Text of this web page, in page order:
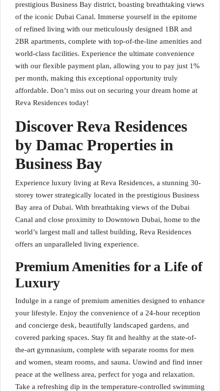
prestigious Business Bay district, boasting breathtaking views
of the iconic Dubai Canal. Immerse yourself in the epitome
of refined living with our meticulously designed 1BR and
2BR apartments, complete with top-of-the-line amenities and
world-class facilities. Experience the ultimate convenience
with our flexible payment plan, allowing you to pay just 1%
per month, making this exceptional opportunity truly
affordable. Don’t miss out on securing your dream home at
Reva Residences today!
Discover Reva Residences
by Damac Properties in
Business Bay
Experience luxury living at Reva Residences, a stunning 30-
storey tower strategically located in the prestigious Business
Bay area of Dubai. With breathtaking views of the Dubai
Canal and close proximity to Downtown Dubai, home to the
world’s largest mall and tallest building, Reva Residences
offers an unparalleled living experience.
Premium Amenities for a Life of
Luxury
Indulge in a range of premium amenities designed to enhance
your lifestyle. Enjoy the convenience of a 24-hour reception
and concierge desk, beautifully landscaped gardens, and
covered parking spaces. Stay fit and healthy at the state-of-
the-art gymnasium, complete with separate rooms for men
and women, steam rooms, and sauna. Unwind and find inner
peace at the wellness area, perfect for yoga and relaxation.
Take a refreshing dip in the temperature-controlled swimming